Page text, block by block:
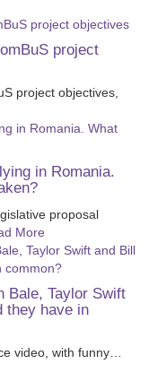
project
project objectives,
in Romania.
proposal
More
Bale, Taylor Swift
they have in
video, with funny…